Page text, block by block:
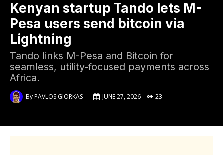
Kenyan startup Tando lets M-
Pesa users send bitcoin via
Lightning
Tando links M-Pesa and Bitcoin for
seamless, utility-focused payments across
Africa.
ByPAVLOS GIORKAS JUNE 27, 2026 23